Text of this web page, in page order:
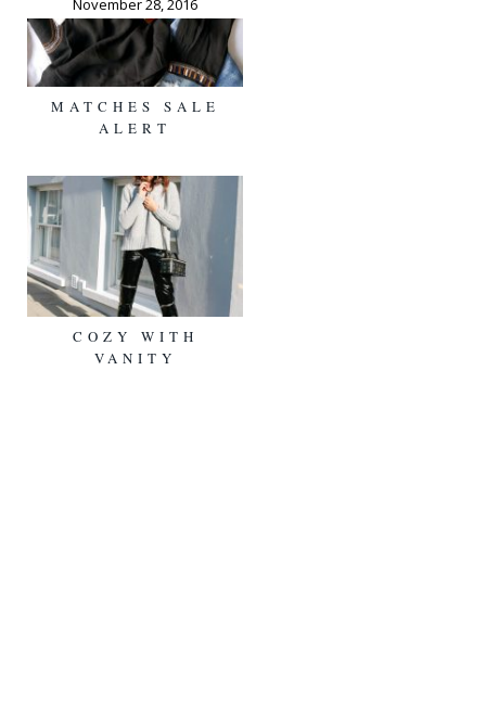
MATCHES SALE
ALERT
November 28, 2016
COZY WITH
VANITY